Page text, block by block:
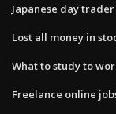
Japanese day
Lost all money in
What to study to
Freelance online